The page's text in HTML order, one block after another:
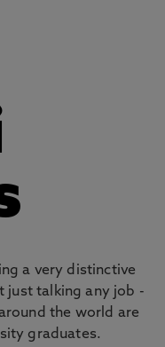
a very distinctive
just talking any job -
the world are
graduates.